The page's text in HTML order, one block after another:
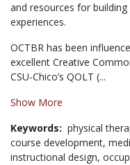
and resources for
experiences.
OCTBR has been
excellent Creative
CSU-Chico’s QOLT (...
Show More
Keywords: physical
course development,
instructional design,